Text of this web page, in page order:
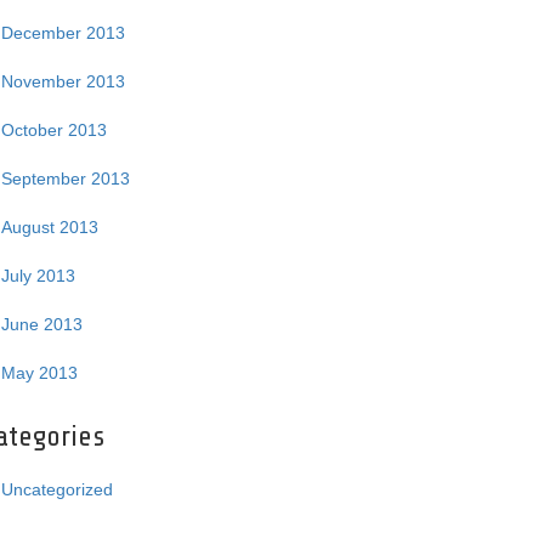
December 2013
November 2013
October 2013
September 2013
August 2013
July 2013
June 2013
May 2013
Uncategorized